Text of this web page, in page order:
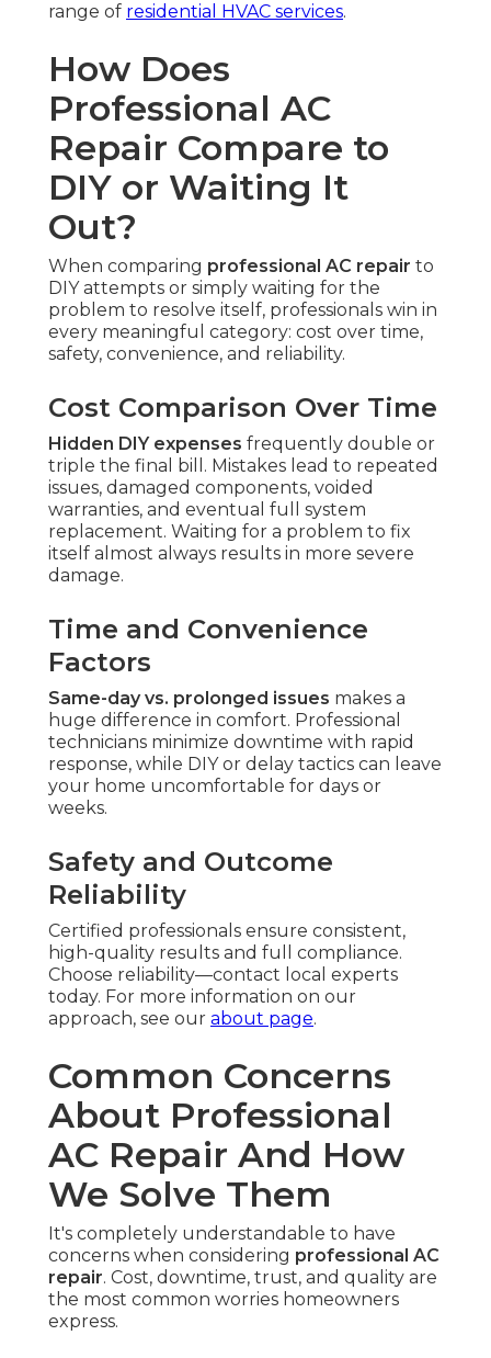
range of residential HVAC services.
How Does
Professional AC
Repair Compare to
DIY or Waiting It
Out?
When comparing professional AC repair to
DIY attempts or simply waiting for the
problem to resolve itself, professionals win in
every meaningful category: cost over time,
safety, convenience, and reliability.
Cost Comparison Over Time
Hidden DIY expenses frequently double or
triple the final bill. Mistakes lead to repeated
issues, damaged components, voided
warranties, and eventual full system
replacement. Waiting for a problem to fix
itself almost always results in more severe
damage.
Time and Convenience
Factors
Same-day vs. prolonged issues makes a
huge difference in comfort. Professional
technicians minimize downtime with rapid
response, while DIY or delay tactics can leave
your home uncomfortable for days or
weeks.
Safety and Outcome
Reliability
Certified professionals ensure consistent,
high-quality results and full compliance.
Choose reliability—contact local experts
today. For more information on our
approach, see our about page.
Common Concerns
About Professional
AC Repair And How
We Solve Them
It's completely understandable to have
concerns when considering professional AC
repair. Cost, downtime, trust, and quality are
the most common worries homeowners
express.